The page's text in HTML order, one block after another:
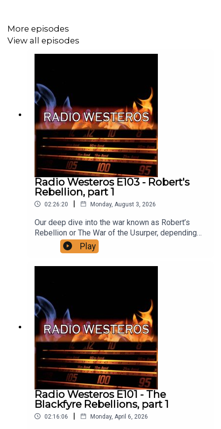
More episodes
View all episodes
Radio Westeros E103 - Robert's
Rebellion, part 1
02:26:20 | Monday, August 3, 2026
Our deep dive into the war known as Robert’s
Rebellion or The War of the Usurper, depending
on where you sit. Following on from our analysis
of the YOTFS we look at all the events that
all that came after the infamous sack of the
Targaryen capital. Support us on Patreon
Play
Radio Westeros E101 - The
Blackfyre Rebellions, part 1
02:16:06 | Monday, April 6, 2026